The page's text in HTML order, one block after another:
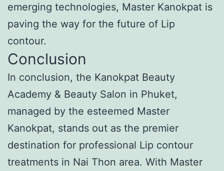
emerging technologies, Master Kanokpat is
paving the way for the future of Lip
contour.
Conclusion
In conclusion, the Kanokpat Beauty
Academy & Beauty Salon in Phuket,
managed by the esteemed Master
Kanokpat, stands out as the premier
destination for professional Lip contour
treatments in Nai Thon area. With Master